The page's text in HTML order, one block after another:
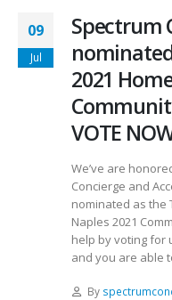
09
Jul
Spectrum
2021
VOTE
We’ve are
Concierge and
nominated as the
Naples 2021
help by voting for
and you are able
By